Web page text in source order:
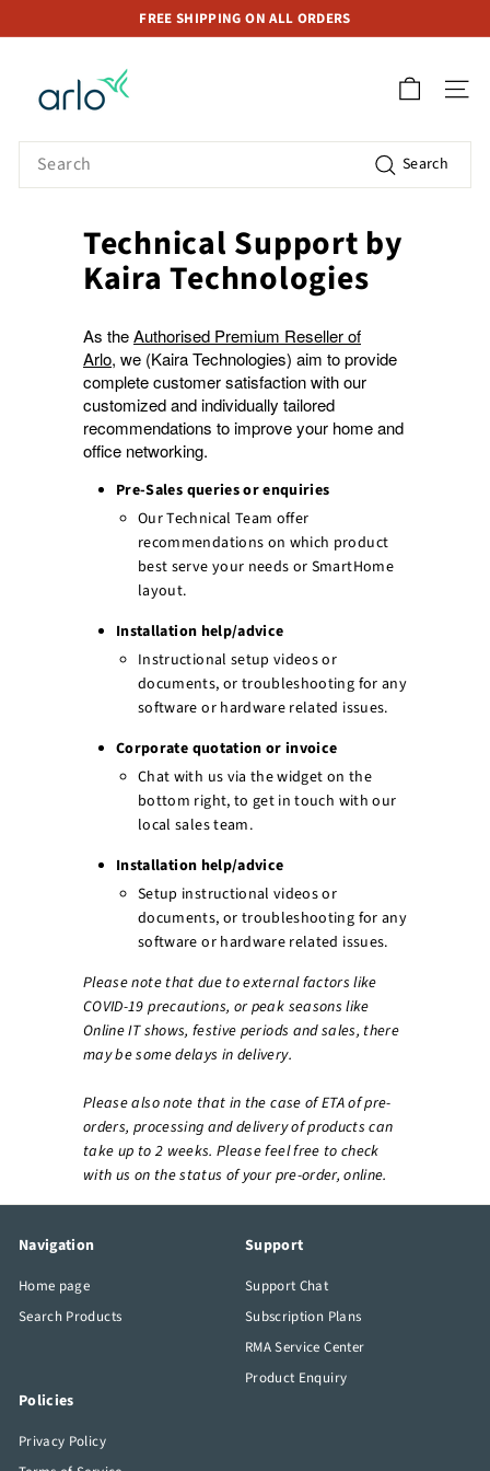
to
Pause
FREE SHIPPING ON ALL ORDERS
o
SITE
Search Search
Technical Support by
Kaira Technologies
As theAuthorised Premium Reseller of
Arlo, we (Kaira Technologies) aim to provide
complete customer satisfaction with our
customized and individually tailored
recommendations to improve your home and
office networking.
Pre-Sales queries or enquiries
Our Technical Team offer
recommendations on which product
best serve your needs or SmartHome
layout.
Installation help/advice
Instructional setup videos or
documents, or troubleshooting for any
software or hardware related issues.
Corporate quotation or invoice
Chat with us via the widget on the
bottom right, to get in touch with our
local sales team.
Installation help/advice
Setup instructional videos or
documents, or troubleshooting for any
software or hardware related issues.
Please note that due to external factors like
COVID-19 precautions, or peak seasons like
Online IT shows, festive periods and sales, there
may be some delays in delivery.
Please also note that in the case of ETA of pre-
orders, processing and delivery of products can
take up to 2 weeks. Please feel free to check
with us on the status of your pre-order, online.
Navigation
Home page
Search Products
Support
Support Chat
Subscription Plans
RMA Service Center
Product Enquiry
Policies
Privacy Policy